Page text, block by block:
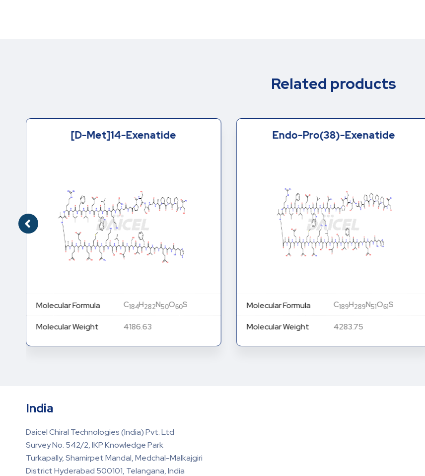
Related products
[D-Met]14-Exenatide
Molecular Formula C184H282N50O60S
Molecular Weight 4186.63
Endo-Pro(38)-Exenatide
Molecular Formula C189H289N51O61S
Molecular Weight 4283.75
India
Daicel Chiral Technologies (India) Pvt. Ltd
Survey No. 542/2, IKP Knowledge Park
Turkapally, Shamirpet Mandal, Medchal-Malkajgiri
District Hyderabad 500101, Telangana, India